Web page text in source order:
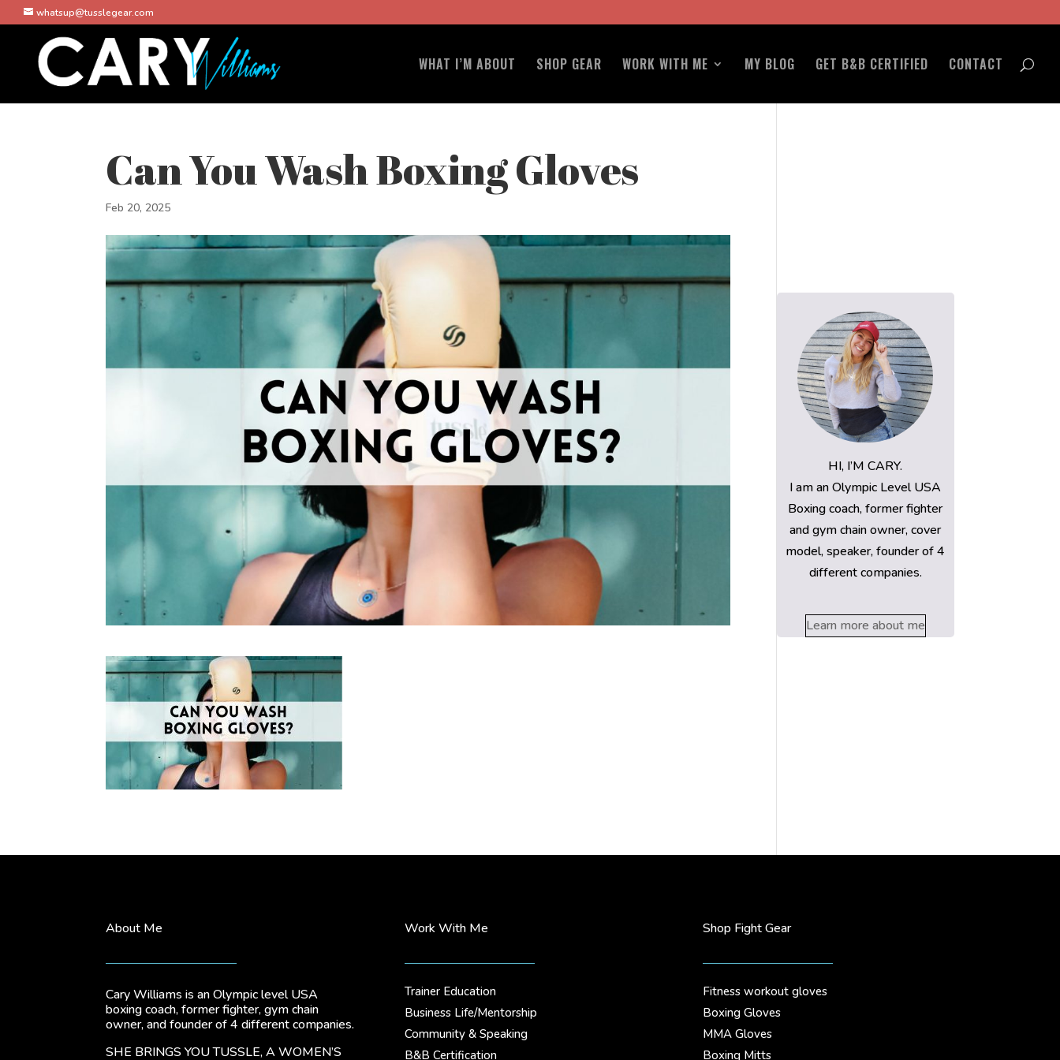
whatsup@tusslegear.com
WHAT I’M ABOUT SHOP GEAR WORK WITH ME MY BLOG GET B&B CERTIFIED CONTACT
Can You Wash Boxing Gloves
Feb 20, 2025
HI, I’M CARY.
I am an Olympic Level USA
Boxing coach, former fighter
and gym chain owner, cover
model, speaker, founder of 4
different companies.
Learn more about me
About Me
Cary Williams is an Olympic level USA
boxing coach, former fighter, gym chain
owner, and founder of 4 different companies.
SHE BRINGS YOU TUSSLE, A WOMEN’S
Work With Me
Trainer Education
Business Life/Mentorship
Community & Speaking
B&B Certification
Shop Fight Gear
Fitness workout gloves
Boxing Gloves
MMA Gloves
Boxing Mitts